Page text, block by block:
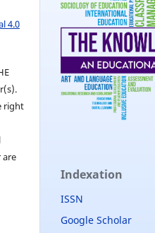
4.0
right
are
Indexation
ISSN
Google Scholar